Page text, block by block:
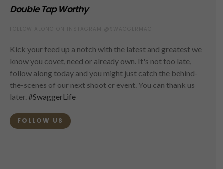
Double Tap Worthy
Kick your feed up a notch with the latest and greatest we
know you covet, need or already own. It's not too late,
follow along today and you might just catch the behind-
the-scenes of our next shoot or event. You can thank us
later. #SwaggerLife
FOLLOW US